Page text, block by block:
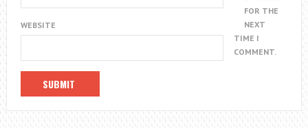
WEBSITE
FOR THE
NEXT
TIME I
COMMENT.